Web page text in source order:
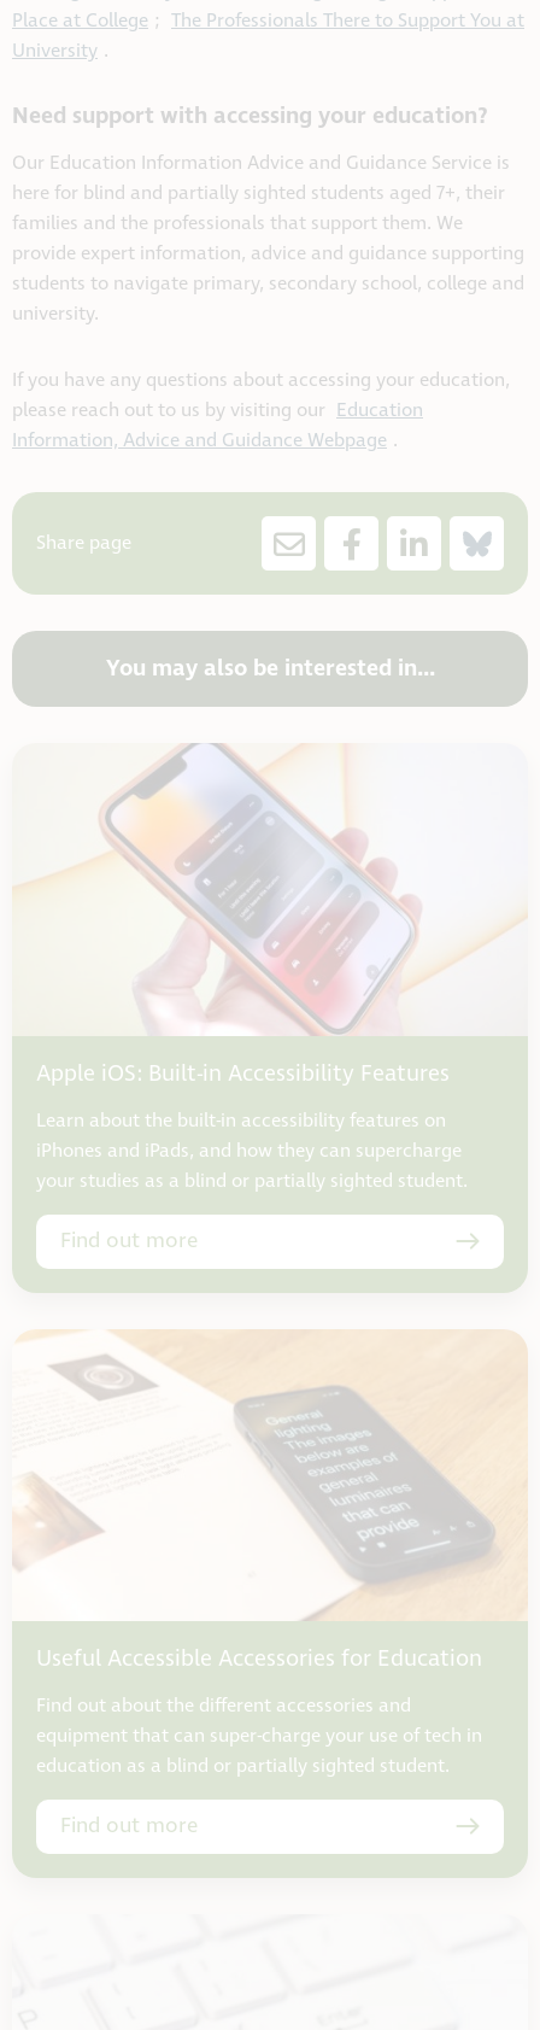
Place at College ; The Professionals There to Support You at
University .
Need support with accessing your education?
Our Education Information Advice and Guidance Service is
here for blind and partially sighted students aged 7+, their
families and the professionals that support them. We
provide expert information, advice and guidance supporting
students to navigate primary, secondary school, college and
university.
If you have any questions about accessing your education,
please reach out to us by visiting our Education
Information, Advice and Guidance Webpage .
Share page
You may also be interested in...
Apple iOS: Built-in Accessibility Features
Learn about the built-in accessibility features on
iPhones and iPads, and how they can supercharge
your studies as a blind or partially sighted student.
Find out more
Useful Accessible Accessories for Education
Find out about the different accessories and
equipment that can super-charge your use of tech in
education as a blind or partially sighted student.
Find out more